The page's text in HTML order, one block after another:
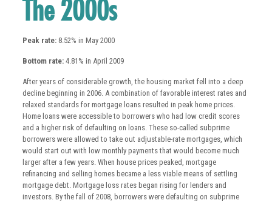
The 2000s
Peak rate: 8.52% in May 2000
Bottom rate: 4.81% in April 2009
After years of considerable growth, the housing market fell into a deep
decline beginning in 2006. A combination of favorable interest rates and
relaxed standards for mortgage loans resulted in peak home prices.
Home loans were accessible to borrowers who had low credit scores
and a higher risk of defaulting on loans. These so-called subprime
borrowers were allowed to take out adjustable-rate mortgages, which
would start out with low monthly payments that would become much
larger after a few years. When house prices peaked, mortgage
refinancing and selling homes became a less viable means of settling
mortgage debt. Mortgage loss rates began rising for lenders and
investors. By the fall of 2008, borrowers were defaulting on subprime